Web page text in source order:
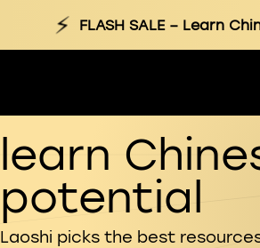
⚡ FLASH SALE– Learn
learn
potential
Laoshi picks the best